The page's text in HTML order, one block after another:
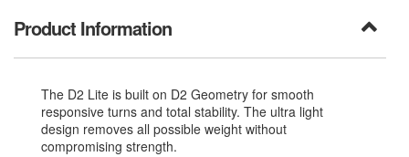
Product Information
The D2 Lite is built on D2 Geometry for smooth
responsive turns and total stability. The ultra light
design removes all possible weight without
compromising strength.